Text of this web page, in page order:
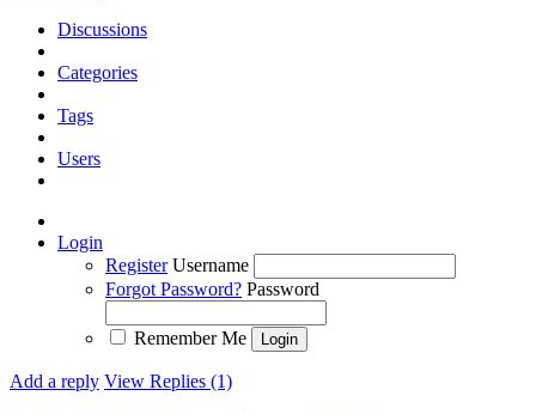
Discussions
Categories
Tags
Users
Login
Register Username
Forgot Password? Password
Remember Me
Add a reply View Replies (1)